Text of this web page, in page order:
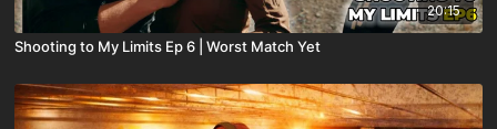
20:15
Shooting to My Limits Ep 6 | Worst Match Yet